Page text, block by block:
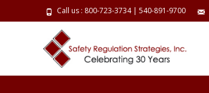
Call us : 800-723-3734 | 540-891-9700